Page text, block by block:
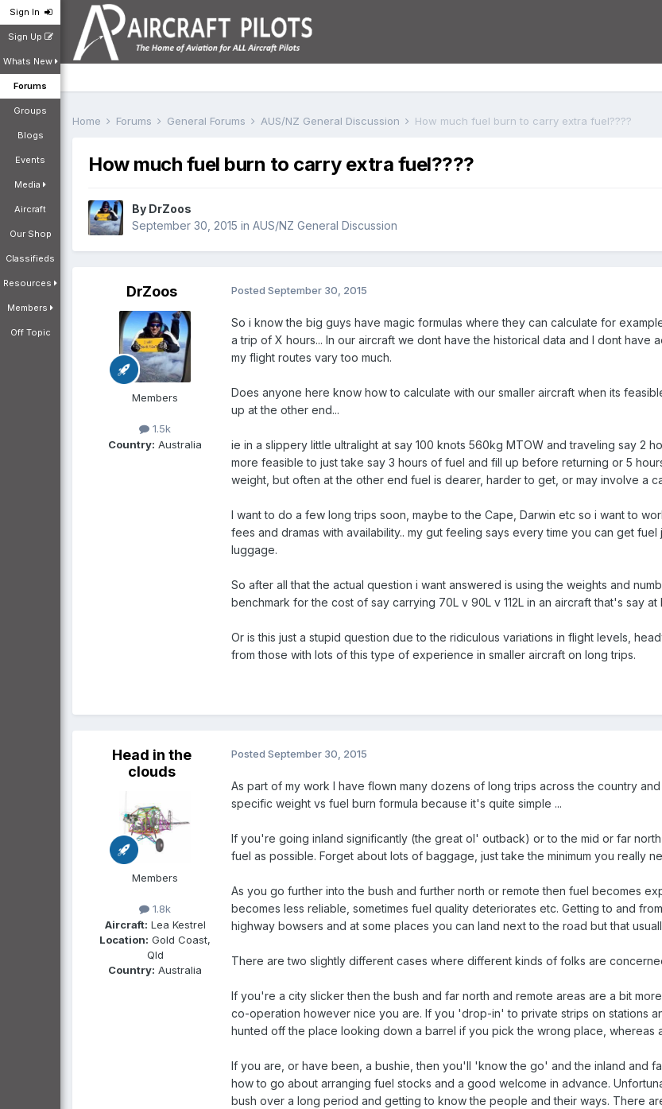
Sign In
Sign Up
Whats New
Forums
Groups
Blogs
Events
Media
Aircraft
Our Shop
Classifieds
Resources
Members
Off Topic
Home Forums General Forums AUS/NZ General Discussion How much fuel burn to carry extra fuel????
How much fuel burn to carry extra fuel????
By DrZoos
September 30, 2015 in AUS/NZ General Discussion
DrZoos
Members
1.5k
Country: Australia
Posted September 30, 2015
So i know the big guys have magic formulas where they can calculate for
a trip of X hours... In our aircraft we dont have the historical data and I dont
my flight routes vary too much.
Does anyone here know how to calculate with our smaller aircraft when its
up at the other end...
ie in a slippery little ultralight at say 100 knots 560kg MTOW and traveling say 2
more feasible to just take say 3 hours of fuel and fill up before returning or 5
weight, but often at the other end fuel is dearer, harder to get, or may involve a
I want to do a few long trips soon, maybe to the Cape, Darwin etc so i want to
fees and dramas with availability.. my gut feeling says every time you can get
luggage.
So after all that the actual question i want answered is using the weights and
benchmark for the cost of say carrying 70L v 90L v 112L in an aircraft that's say at
Or is this just a stupid question due to the ridiculous variations in flight levels,
from those with lots of this type of experience in smaller aircraft on long trips.
Head in the
clouds
Members
1.8k
Aircraft: Lea Kestrel
Location: Gold Coast,
Qld
Country: Australia
Posted September 30, 2015
As part of my work I have flown many dozens of long trips across the country
specific weight vs fuel burn formula because it's quite simple ...
If you're going inland significantly (the great ol' outback) or to the mid or far
fuel as possible. Forget about lots of baggage, just take the minimum you really
As you go further into the bush and further north or remote then fuel becomes
becomes less reliable, sometimes fuel quality deteriorates etc. Getting to and
highway bowsers and at some places you can land next to the road but that
There are two slightly different cases where different kinds of folks are
If you're a city slicker then the bush and far north and remote areas are a bit
co-operation however nice you are. If you 'drop-in' to private strips on stations
hunted off the place looking down a barrel if you pick the wrong place, whereas
If you are, or have been, a bushie, then you'll 'know the go' and the inland and
how to go about arranging fuel stocks and a good welcome in advance.
bush over a long period and getting to know the people and their ways. There